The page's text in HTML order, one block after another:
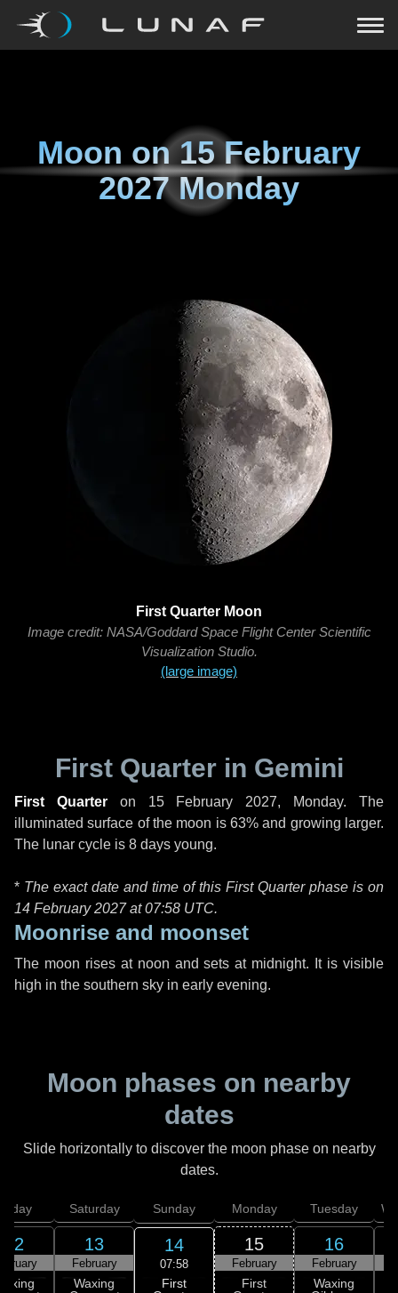
Moon on15 February
2027 Monday
First Quarter Moon
Image credit: NASA/Goddard Space Flight Center Scientific
Visualization Studio.
(large image)
First Quarter in Gemini
First Quarteron 15 February 2027, Monday. The
illuminated surface of the moon is 63% and growing larger.
The lunar cycle is 8 days young.
* The exact date and time of this First Quarter phase is on
14 February 2027 at07:58 UTC.
Moonrise and moonset
The moon rises at noon and sets at midnight. It is visible
high in the southern sky in early evening.
Moon phases on nearby
dates
Slide horizontally to discover the moon phase on nearby
dates.
12
Saturday
13
February
Waxing
Sunday
14
07:58
First
Monday
15
February
First
Tuesday
16
February
Waxing